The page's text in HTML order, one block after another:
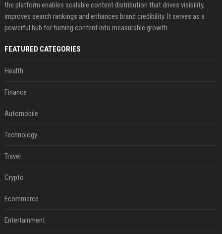
the platform enables scalable content distribution that drives visibility,
improves search rankings and enhances brand credibility. It serves as a
powerful hub for turning content into measurable growth.
FEATURED CATEGORIES
Health
Finance
Automobile
Technology
Travel
Crypto
Ecommerce
Entertainment